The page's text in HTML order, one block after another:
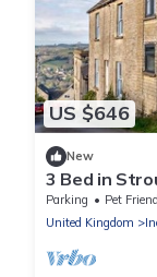
US $646
New
3 Bed in
Parking Pet
United Kingdom